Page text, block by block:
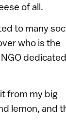
of all.
to many
who is the
from my big
lemon, and